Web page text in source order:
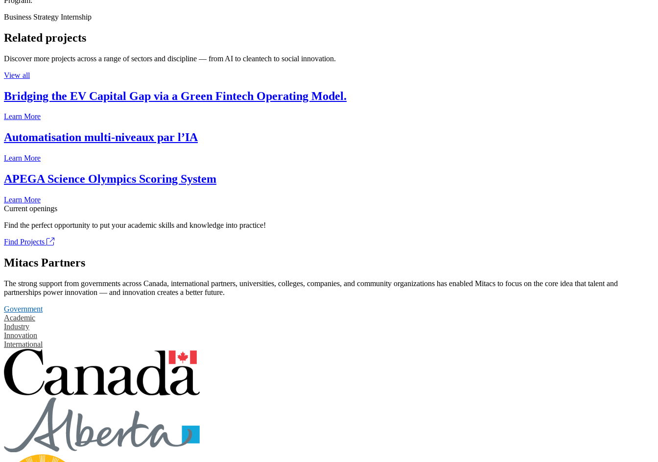
Business Strategy Internship
Related projects
Discover more projects across a range of sectors and discipline — from AI to cleantech to social innovation.
View all
Bridging the EV Capital Gap via a Green Fintech Operating Model.
Learn More
Automatisation multi-niveaux par l’IA
Learn More
APEGA Science Olympics Scoring System
Learn More
Current openings
Find the perfect opportunity to put your academic skills and knowledge into practice!
Find Projects
Mitacs Partners
The strong support from governments across Canada, international partners, universities, colleges, companies, and community organizations has enabled Mitacs to focus on the core idea that talent and
partnerships power innovation — and innovation creates a better future.
Government
Academic
Industry
Innovation
International